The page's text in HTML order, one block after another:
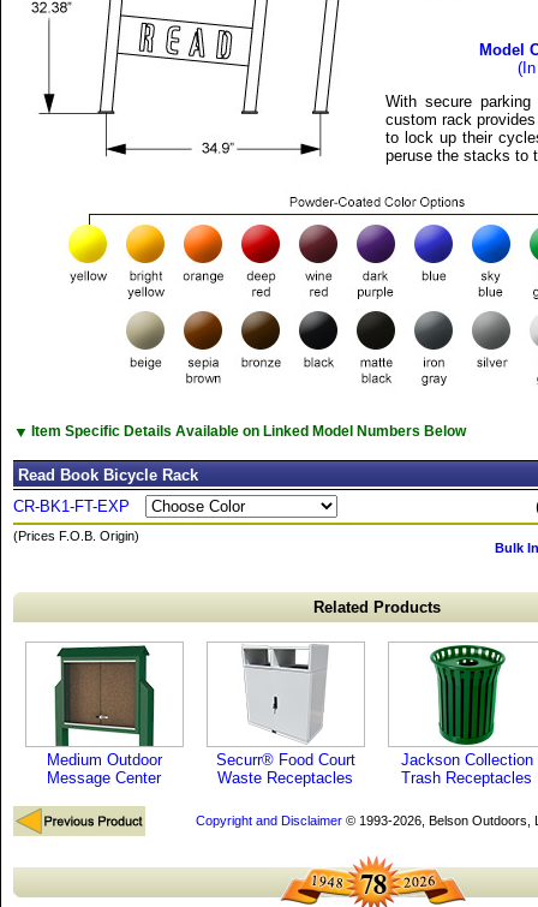
Model
With secure
custom rack
to lock up their
peruse the stacks to
▼ Item Specific Details Available on Linked Model Numbers Below
Read Book Bicycle Rack
CR-BK1-FT-EXP
(Prices F.O.B. Origin)
Bulk
Related Products
Medium Outdoor
Message Center
Securr® Food Court
Waste Receptacles
Jackson Collection
Trash Receptacles
Copyright and Disclaimer© 1993-2026, Belson Outdoors,